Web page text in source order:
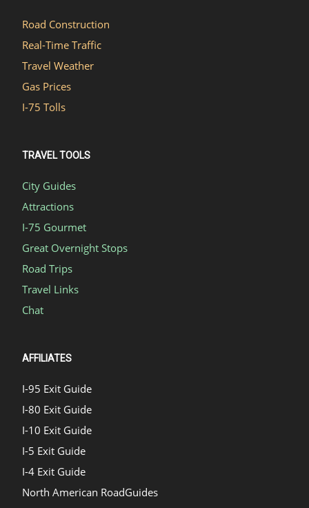
Road Construction
Real-Time Traffic
Travel Weather
Gas Prices
I-75 Tolls
TRAVEL TOOLS
City Guides
Attractions
I-75 Gourmet
Great Overnight Stops
Road Trips
Travel Links
Chat
AFFILIATES
I-95 Exit Guide
I-80 Exit Guide
I-10 Exit Guide
I-5 Exit Guide
I-4 Exit Guide
North American RoadGuides